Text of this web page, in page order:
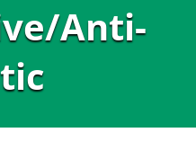
Services
Anti-